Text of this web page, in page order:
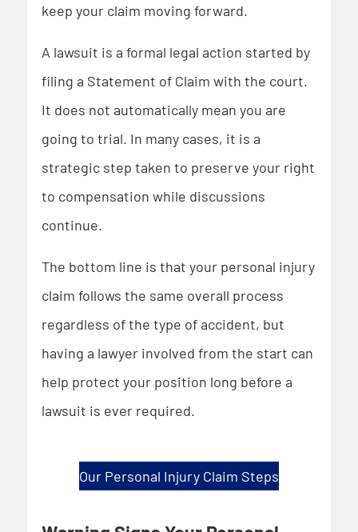
keep your claim moving forward.
A lawsuit is a formal legal action started by
filing a Statement of Claim with the court.
It does not automatically mean you are
going to trial. In many cases, it is a
strategic step taken to preserve your right
to compensation while discussions
continue.
The bottom line is that your personal injury
claim follows the same overall process
regardless of the type of accident, but
having a lawyer involved from the start can
help protect your position long before a
lawsuit is ever required.
Our Personal Injury Claim Steps